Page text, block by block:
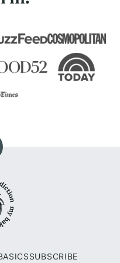
SUBSCRIBE